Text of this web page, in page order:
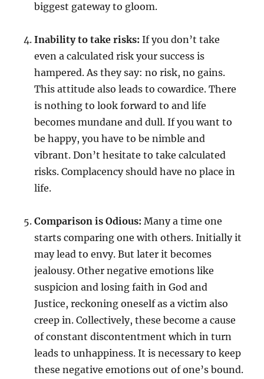
biggest gateway to gloom.
Inability to take risks: If you don’t take
even a calculated risk your success is
hampered. As they say: no risk, no gains.
This attitude also leads to cowardice. There
is nothing to look forward to and life
becomes mundane and dull. If you want to
be happy, you have to be nimble and
vibrant. Don’t hesitate to take calculated
risks. Complacency should have no place in
life.
Comparison is Odious: Many a time one
starts comparing one with others. Initially it
may lead to envy. But later it becomes
jealousy. Other negative emotions like
suspicion and losing faith in God and
Justice, reckoning oneself as a victim also
creep in. Collectively, these become a cause
of constant discontentment which in turn
leads to unhappiness. It is necessary to keep
these negative emotions out of one’s bound.